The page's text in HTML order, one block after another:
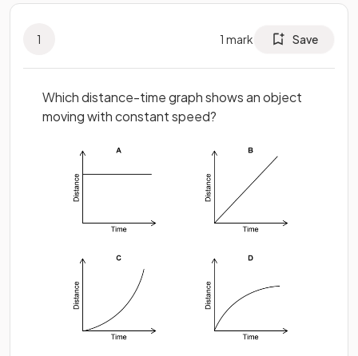
1 1 mark Save
Which distance-time graph shows an object
moving with constant speed?